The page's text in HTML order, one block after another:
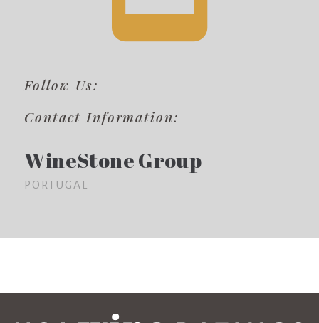
Follow Us:
Contact Information:
WineStone Group
PORTUGAL